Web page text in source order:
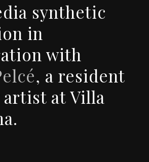
synthetic
in
with
, a resident
at Villa